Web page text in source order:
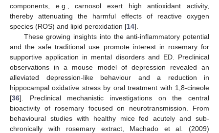
components, e.g., carnosol exert high antioxidant activity,
thereby attenuating the harmful effects of reactive oxygen
species (ROS) and lipid peroxidation [14].
These growing insights into the anti-inflammatory potential
and the safe traditional use promote interest in rosemary for
supportive application in mental disorders and ED. Preclinical
observations in a mouse model of depression revealed an
alleviated depression-like behaviour and a reduction in
hippocampal oxidative stress by oral treatment with 1,8-cineole
[36]. Preclinical mechanistic investigations on the central
bioactivity of rosemary focused on neurotransmission. From
behavioural studies with healthy mice fed acutely and sub-
chronically with rosemary extract, Machado et al. (2009)